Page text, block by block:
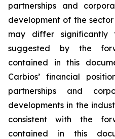
partnerships and
development of the
may differ significantly
suggested by the
contained in this
Carbios’ financial
partnerships and
developments in the
consistent with the
contained in this